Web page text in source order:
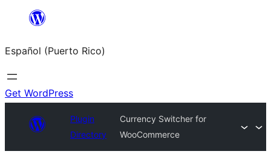
content
Español (Puerto Rico)
Get WordPress
Plugin
Directory
Currency Switcher for
WooCommerce